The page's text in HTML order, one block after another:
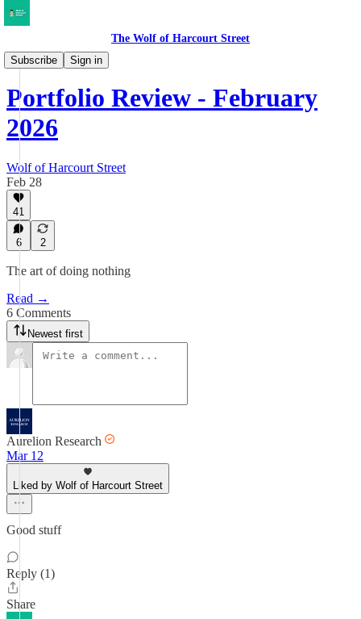
The Wolf of Harcourt Street
Subscribe
Sign in
My Portfolio
Portfolio Review - February
2026
Wolf of Harcourt Street
Feb 28
41
6 2
The art of doing nothing
Read →
6 Comments
Newest first
Aurelion Research
Mar 12
Liked by Wolf of Harcourt Street
Good stuff
Reply (1)
Share